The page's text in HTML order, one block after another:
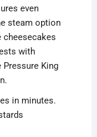
even
steam option
with
King
in minutes.